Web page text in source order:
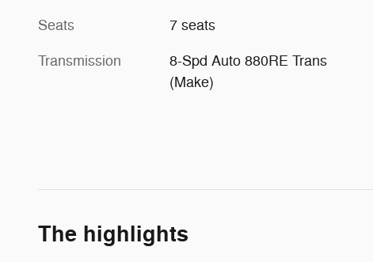
Seats 7 seats
Transmission
8-Spd Auto 880RE Trans
(Make)
The highlights